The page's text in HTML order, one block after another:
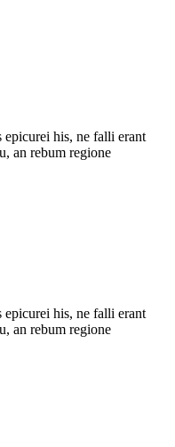
his, ne falli erant
an rebum regione
his, ne falli erant
an rebum regione